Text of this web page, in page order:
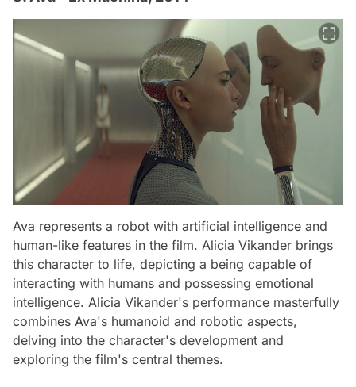
Ava represents a robot with artificial intelligence and
human-like features in the film. Alicia Vikander brings
this character to life, depicting a being capable of
interacting with humans and possessing emotional
intelligence. Alicia Vikander's performance masterfully
combines Ava's humanoid and robotic aspects,
delving into the character's development and
exploring the film's central themes.